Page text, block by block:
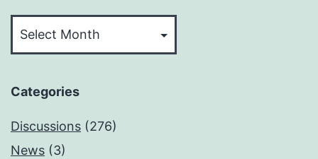
Categories
Discussions (276)
News (3)